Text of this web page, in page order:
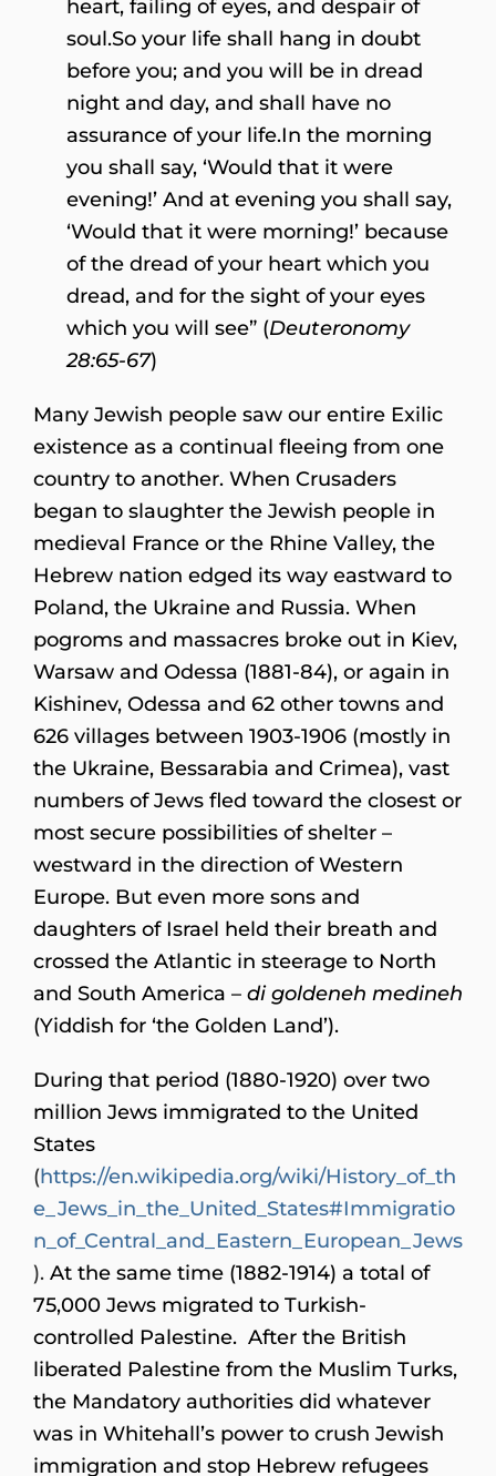
heart, failing of eyes, and despair of
soul.So your life shall hang in doubt
before you; and you will be in dread
night and day, and shall have no
assurance of your life.In the morning
you shall say, ‘Would that it were
evening!’ And at evening you shall say,
‘Would that it were morning!’ because
of the dread of your heart which you
dread, and for the sight of your eyes
which you will see” (Deuteronomy
28:65-67)
Many Jewish people saw our entire Exilic
existence as a continual fleeing from one
country to another. When Crusaders
began to slaughter the Jewish people in
medieval France or the Rhine Valley, the
Hebrew nation edged its way eastward to
Poland, the Ukraine and Russia. When
pogroms and massacres broke out in Kiev,
Warsaw and Odessa (1881-84), or again in
Kishinev, Odessa and 62 other towns and
626 villages between 1903-1906 (mostly in
the Ukraine, Bessarabia and Crimea), vast
numbers of Jews fled toward the closest or
most secure possibilities of shelter –
westward in the direction of Western
Europe. But even more sons and
daughters of Israel held their breath and
crossed the Atlantic in steerage to North
and South America – di goldeneh medineh
(Yiddish for ‘the Golden Land’).
During that period (1880-1920) over two
million Jews immigrated to the United
States
(https://en.wikipedia.org/wiki/History_of_th
e_Jews_in_the_United_States#Immigratio
n_of_Central_and_Eastern_European_Jews
). At the same time (1882-1914) a total of
75,000 Jews migrated to Turkish-
controlled Palestine. After the British
liberated Palestine from the Muslim Turks,
the Mandatory authorities did whatever
was in Whitehall’s power to crush Jewish
immigration and stop Hebrew refugees